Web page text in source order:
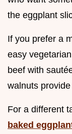
the eggplant
If you prefer a
easy
beef with
walnuts
For a different
baked